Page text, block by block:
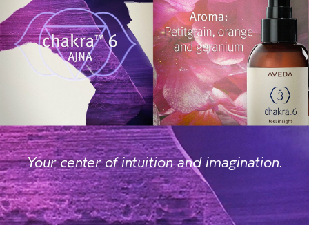
Your center of intuition and imagination.